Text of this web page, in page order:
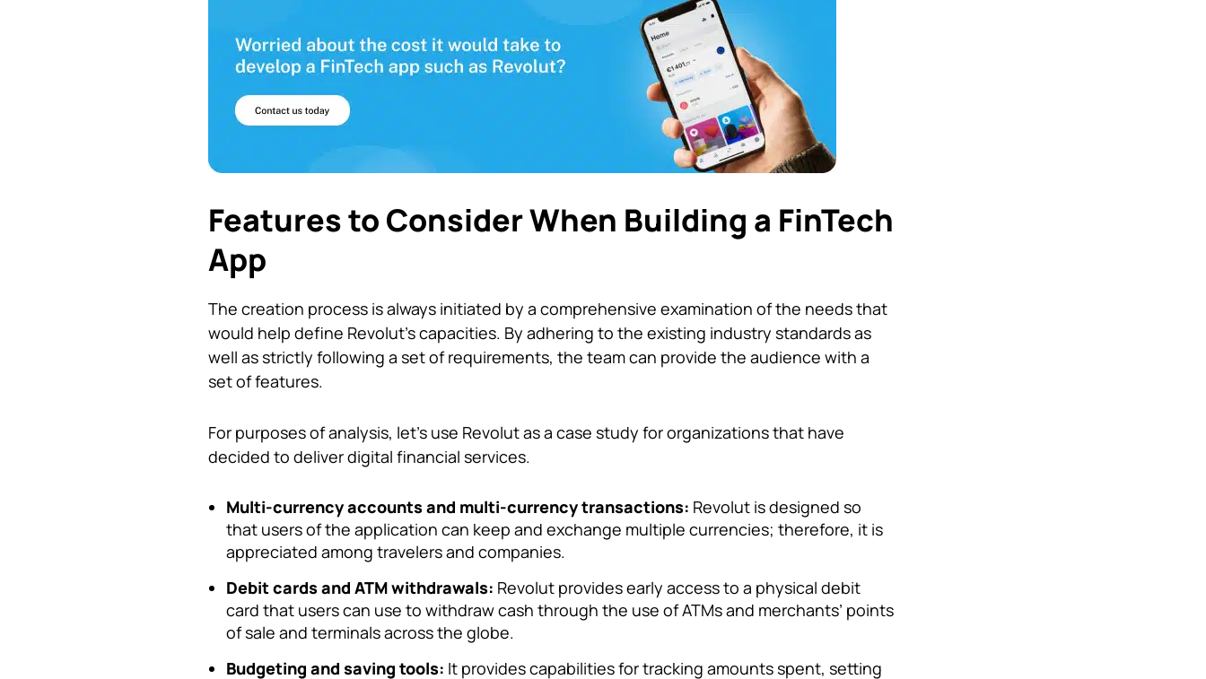
Features to Consider When Building a FinTech
App
The creation process is always initiated by a comprehensive examination of the needs that
would help define Revolut’s capacities. By adhering to the existing industry standards as
well as strictly following a set of requirements, the team can provide the audience with a
set of features.
For purposes of analysis, let’s use Revolut as a case study for organizations that have
decided to deliver digital financial services.
Multi-currency accounts and multi-currency transactions: Revolut is designed so
that users of the application can keep and exchange multiple currencies; therefore, it is
appreciated among travelers and companies.
Debit cards and ATM withdrawals: Revolut provides early access to a physical debit
card that users can use to withdraw cash through the use of ATMs and merchants’ points
of sale and terminals across the globe.
Budgeting and saving tools: It provides capabilities for tracking amounts spent, setting